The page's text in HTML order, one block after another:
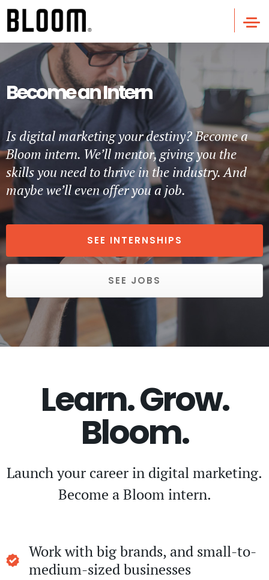
Become an Intern
Is digital marketing your destiny? Become a
Bloom intern. We’ll mentor, giving you the
skills you need to thrive in the industry. And
maybe we’ll even offer you a job.
SEE INTERNSHIPS
SEE JOBS
Learn. Grow.
Bloom.
Launch your career in digital marketing.
Become a Bloom intern.
Work with big brands, and small-to-
medium-sized businesses